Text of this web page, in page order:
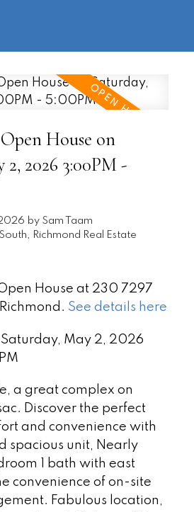
House on
2, 2026 3:00PM -
by Sam Taam
Richmond Real Estate
House at 230 7297
See details here
May 2, 2026
a great complex on
Discover the perfect
and convenience with
spacious unit, Nearly
1 bath with east
convenience of on-site
Fabulous location,